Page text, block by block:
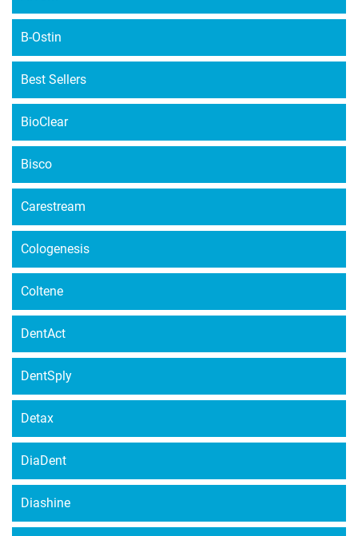
B-Ostin
Best Sellers
BioClear
Bisco
Carestream
Cologenesis
Coltene
DentAct
DentSply
Detax
DiaDent
Diashine